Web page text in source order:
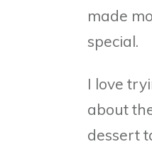
made
special.
I love
about
dessert